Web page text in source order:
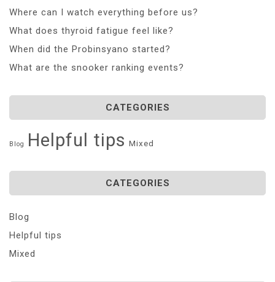
Where can I watch everything before us?
What does thyroid fatigue feel like?
When did the Probinsyano started?
What are the snooker ranking events?
CATEGORIES
Blog Helpful tips Mixed
CATEGORIES
Blog
Helpful tips
Mixed